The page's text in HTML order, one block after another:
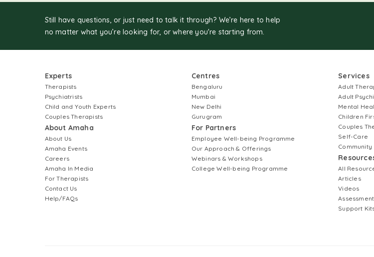
Still have questions, or just need to talk it through? We’re here to help
no matter what you’re looking for, or where you're starting from.
Experts
Therapists
Psychiatrists
Child and Youth Experts
Couples Therapists
About Amaha
About Us
Amaha Events
Careers
Amaha In Media
For Therapists
Contact Us
Help/FAQs
Centres
Bengaluru
Mumbai
New Delhi
Gurugram
For Partners
Employee Well-being Programme
Our Approach & Offerings
Webinars & Workshops
College Well-being Programme
Services
Adult
Adult
Mental
Children
Couples
Self-Care
Community
All
Articles
Videos
Support